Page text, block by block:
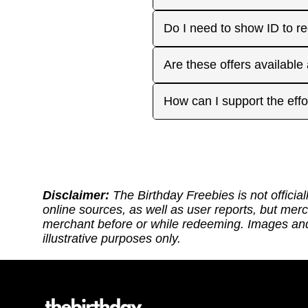
you have. Make sure to
for your favorite offers.
Many are, but not all.
before heading out.
Do I need to show ID to
Some merchants may
Are these offers
Many are available
How can I support the
Disclaimer: The Birthday Freebies is not
online sources, as well as user reports, but
merchant before or while redeeming. Images
illustrative purposes only.